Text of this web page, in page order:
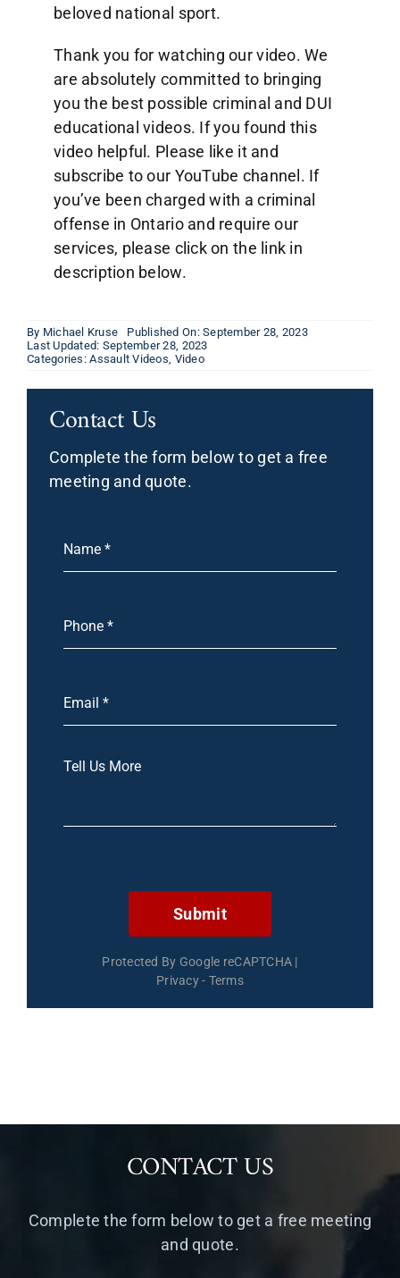
beloved national sport.
Thank you for watching our video. We
are absolutely committed to bringing
you the best possible criminal and DUI
educational videos. If you found this
video helpful. Please like it and
subscribe to our YouTube channel. If
you’ve been charged with a criminal
offense in Ontario and require our
services, please click on the link in
description below.
By Michael Kruse
Published On: September 28, 2023
Last Updated: September 28, 2023
Categories:Assault Videos, Video
Contact Us
Complete the form below to get a free
meeting and quote.
Submit
Protected By Google reCAPTCHA |
Privacy- Terms
CONTACT US
Complete the form below to get a free meeting
and quote.